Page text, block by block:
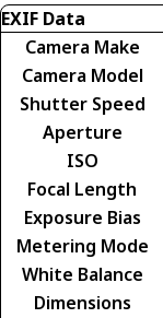
EXIF Data
Camera Make
Camera Model
Shutter Speed
Aperture
ISO
Focal Length
Exposure Bias
Metering Mode
White Balance
Dimensions